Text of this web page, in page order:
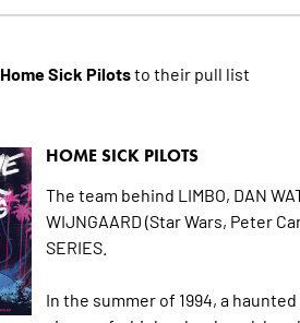
Home Sick Pilotsto their pull list
HOME SICK PILOTS
The team behind LIMBO, DAN
WIJNGAARD (Star Wars, Peter
SERIES.
In the summer of 1994, a